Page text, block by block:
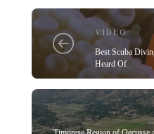
VIDEO
Best Scuba
Heard Of